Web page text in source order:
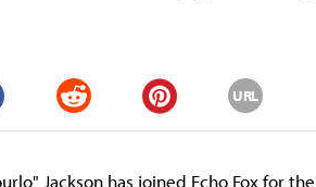
Reddit Pinterest
URL
Jackson has joined Echo Fox for the